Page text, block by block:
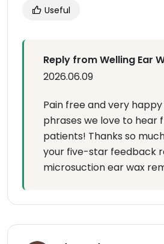
Useful
Reply from Welling Ear
2026.06.09
Pain free and very
phrases we love to hear
patients! Thanks so
your five-star feedback
microsuction ear wax